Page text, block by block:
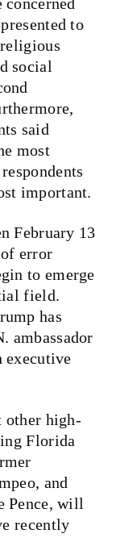
to
social
said
most
important.
February 13
error
to emerge
field.
has
ambassador
executive
other high-
Florida
and
Pence, will
recently